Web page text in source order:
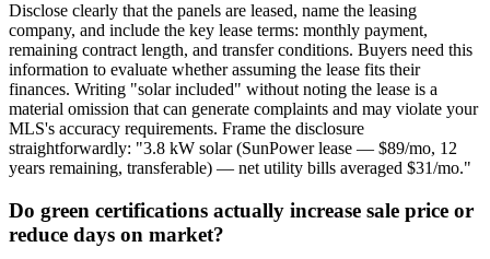
Disclose clearly that the panels are leased, name the leasing
company, and include the key lease terms: monthly payment,
remaining contract length, and transfer conditions. Buyers need this
information to evaluate whether assuming the lease fits their
finances. Writing "solar included" without noting the lease is a
material omission that can generate complaints and may violate your
MLS's accuracy requirements. Frame the disclosure
straightforwardly: "3.8 kW solar (SunPower lease — $89/mo, 12
years remaining, transferable) — net utility bills averaged $31/mo."
Do green certifications actually increase sale price or
reduce days on market?